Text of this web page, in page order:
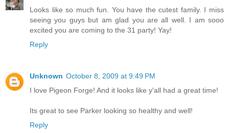
Looks like so much fun. You have the cutest family. I miss
seeing you guys but am glad you are all well. I am sooo
excited you are coming to the 31 party! Yay!
Reply
Unknown October 8, 2009 at 9:49 PM
I love Pigeon Forge! And it looks like y'all had a great time!
Its great to see Parker looking so healthy and well!
Reply